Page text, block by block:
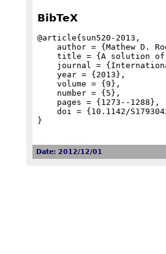
BibTeX
@article{sun520-2013,
    author = {
Mathew D.
    title = {A solution of {S}un's \$520 challenge concerning $\frac{520}{\pi}$},
    year = {2013},
    volume = {9},
    doi = {10.1142/S1793042113500267},
}
Date: 2012/12/01